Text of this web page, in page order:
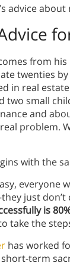
advice about
from
twenties
in real
two small
and
problem.
with the
everyone
just
is
take the
has worked
term